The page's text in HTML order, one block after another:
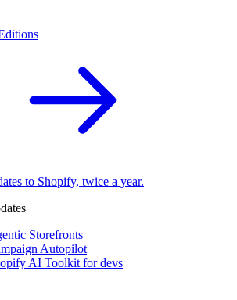
to Shopify, twice a year.
Storefronts
Autopilot
AI Toolkit for devs